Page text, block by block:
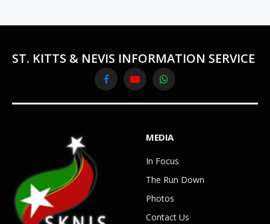
ST. KITTS & NEVIS INFORMATION SERVICE
FacebookYouTubeWhatsApp
MEDIA
In Focus
The Run Down
Photos
Contact Us